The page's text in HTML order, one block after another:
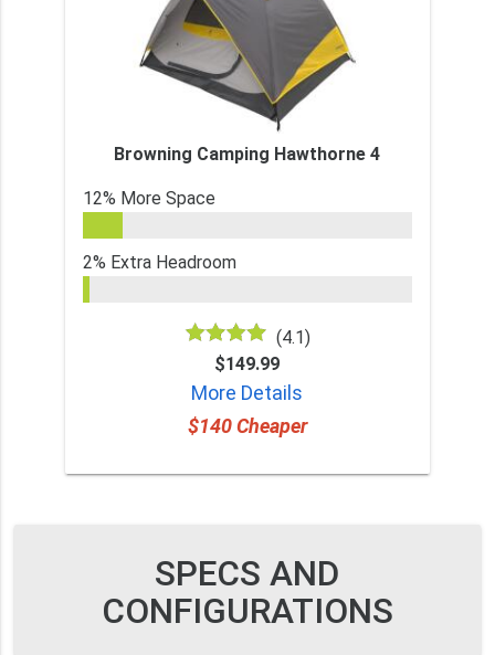
Browning Camping Hawthorne 4
12% More Space
2% Extra Headroom
(4.1)
$149.99
More Details
$140 Cheaper
SPECS AND
CONFIGURATIONS